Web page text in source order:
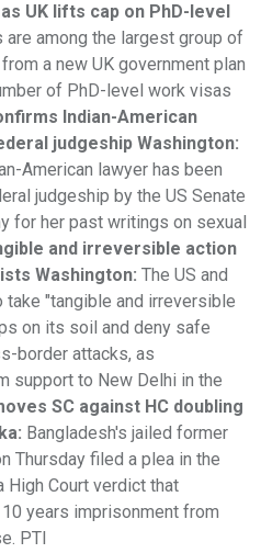
UK lifts cap on PhD-level
are among the largest group of
a new UK government plan
of PhD-level work visas
Indian-American
judgeship Washington:
American lawyer has been
judgeship by the US Senate
for her past writings on sexual
and irreversible action
Washington: The US and
take "tangible and irreversible
on its soil and deny safe
border attacks, as
support to New Delhi in the
SC against HC doubling
Bangladesh's jailed former
Thursday filed a plea in the
High Court verdict that
years imprisonment from
PTI